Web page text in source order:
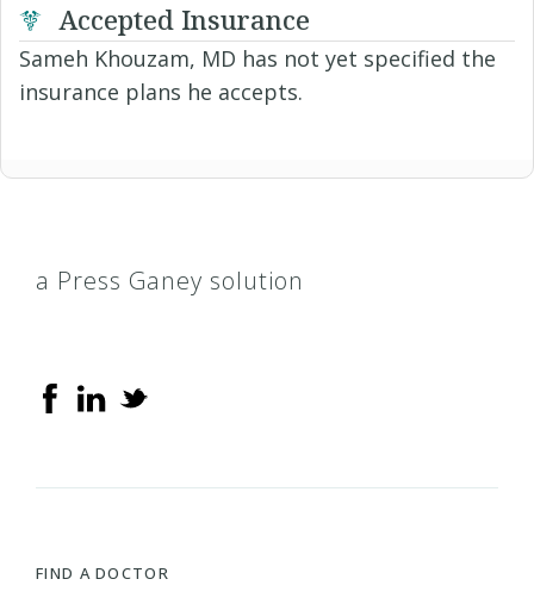
Accepted Insurance
Sameh Khouzam, MD has not yet specified the
insurance plans he accepts.
a Press Ganey solution
FIND A DOCTOR